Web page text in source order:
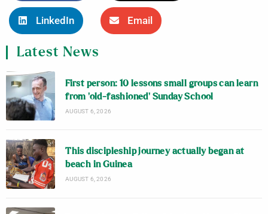
LinkedIn Email
Latest News
First person: 10 lessons small groups can learn
from ‘old-fashioned’ Sunday School
AUGUST 6, 2026
This discipleship journey actually began at
beach in Guinea
AUGUST 6, 2026